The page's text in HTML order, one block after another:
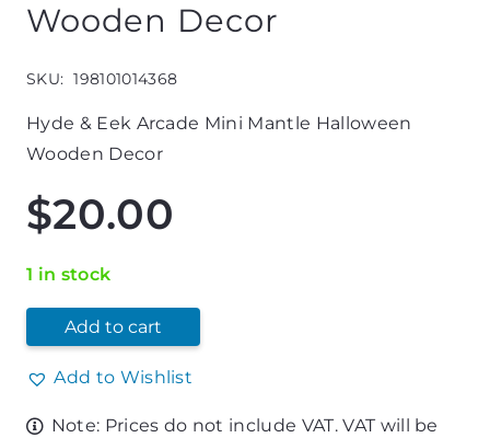
Wooden Decor
SKU: 198101014368
Hyde & Eek Arcade Mini Mantle Halloween
Wooden Decor
$20.00
1 in stock
Add to cart
Add to Wishlist
Note: Prices do not include VAT. VAT will be